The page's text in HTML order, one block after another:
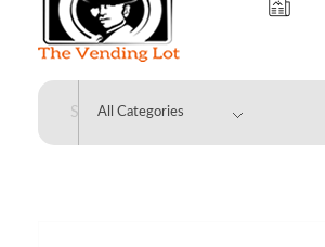
The Vending Lot